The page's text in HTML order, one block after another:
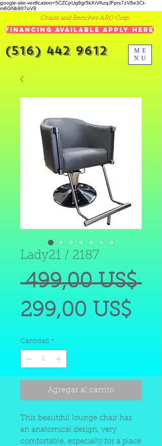
google-site-verification=5CZCpUg8gr5kXrVAzqJFprx7zV8e3Ct-
m6GNb907oV8
ME
NU
Chairs and Benches ARO Corp.
Financing Available Apply Here
(516) 442 9612
Lady21 / 2187
499,00 US$
299,00 US$
Cantidad *
Agregar al carrito
This beautiful lounge chair has
an anatomical design, very
comfortable, especially for a place